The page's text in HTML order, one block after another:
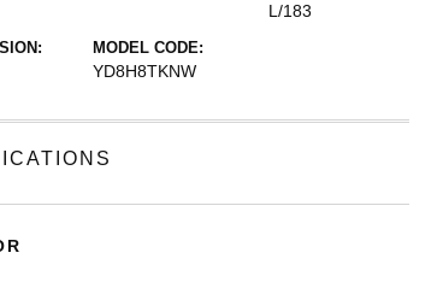
L/183
MODEL CODE:
YD8H8TKNW